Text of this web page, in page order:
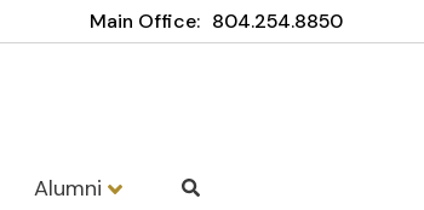
Main Office: 804.254.8850
Alumni